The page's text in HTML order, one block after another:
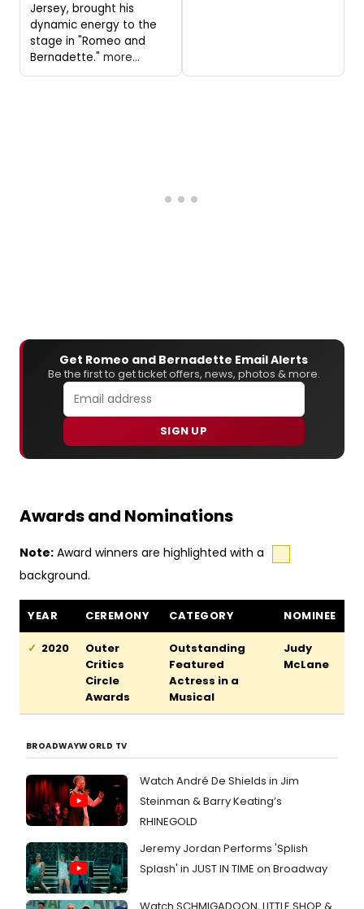
Jersey, brought his
dynamic energy to the
stage in "Romeo and
Bernadette." more...
Get Romeo and Bernadette Email Alerts
Be the first to get ticket offers, news, photos & more.
SIGN UP
Awards and Nominations
Note: Award winners are highlighted with a
background.
YEAR CEREMONY CATEGORY NOMINEE
2020
Outer
Critics
Circle
Awards
Outstanding
Featured
Actress in a
Musical
Judy
McLane
BROADWAYWORLD TV
Watch André De Shields in Jim
Steinman & Barry Keating’s
RHINEGOLD
Jeremy Jordan Performs 'Splish
Splash' in JUST IN TIME on Broadway